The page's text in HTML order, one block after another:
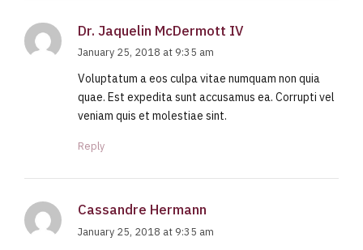
Dr. Jaquelin McDermott IV
January 25, 2018 at 9:35 am
Voluptatum a eos culpa vitae numquam non quia
quae. Est expedita sunt accusamus ea. Corrupti vel
veniam quis et molestiae sint.
Reply
Cassandre Hermann
January 25, 2018 at 9:35 am